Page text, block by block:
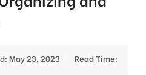
May 23, 2023
Read Time: